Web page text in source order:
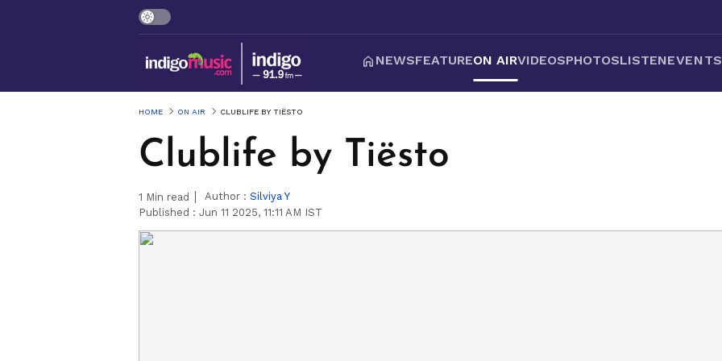
NEWSFEATUREON AIRVIDEOSPHOTOSLISTEN
HOME ON AIR CLUBLIFE BY TIËSTO
Clublife by Tiësto
1 Min read Author : Silviya Y
Published : Jun 11 2025, 11:11 AM IST